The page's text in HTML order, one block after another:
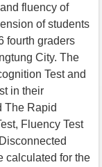
fluency of
of students
fourth graders
City. The
Test and
in their
The Rapid
Fluency Test
calculated for the